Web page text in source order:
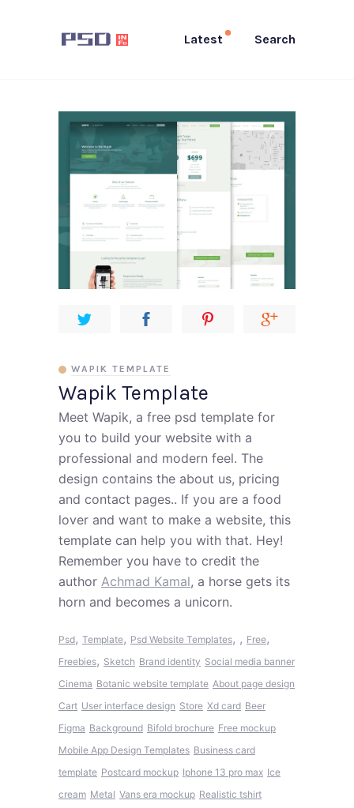
Latest Search
Wapik Template
WAPIK TEMPLATE
Meet Wapik, a free psd template for
you to build your website with a
professional and modern feel. The
design contains the about us, pricing
and contact pages.. If you are a food
lover and want to make a website, this
template can help you with that. Hey!
Remember you have to credit the
author Achmad Kamal, a horse gets its
horn and becomes a unicorn.
Psd, Template, Psd Website Templates, , Free,
Freebies, Sketch Brand identity Social media banner
Cinema Botanic website template About page design
Cart User interface design Store Xd card Beer
Figma Background Bifold brochure Free mockup
Mobile App Design Templates Business card
template Postcard mockup Iphone 13 pro max Ice
cream Metal Vans era mockup Realistic tshirt